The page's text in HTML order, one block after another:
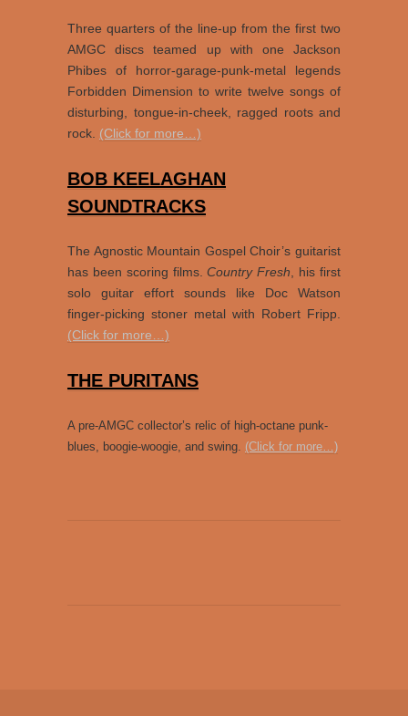
Three quarters of the line-up from the first two
AMGC discs teamed up with one Jackson
Phibes of horror-garage-punk-metal legends
Forbidden Dimension to write twelve songs of
disturbing, tongue-in-cheek, ragged roots and
rock. (Click for more…)
BOB KEELAGHAN
SOUNDTRACKS
The Agnostic Mountain Gospel Choir’s guitarist
has been scoring films.Country Fresh , his first
solo guitar effort sounds like Doc Watson
finger-picking stoner metal with Robert Fripp.
(Click for more…)
THE PURITANS
A pre-AMGC collector’s relic of high-octane punk-
blues, boogie-woogie, and swing. (Click for more…)